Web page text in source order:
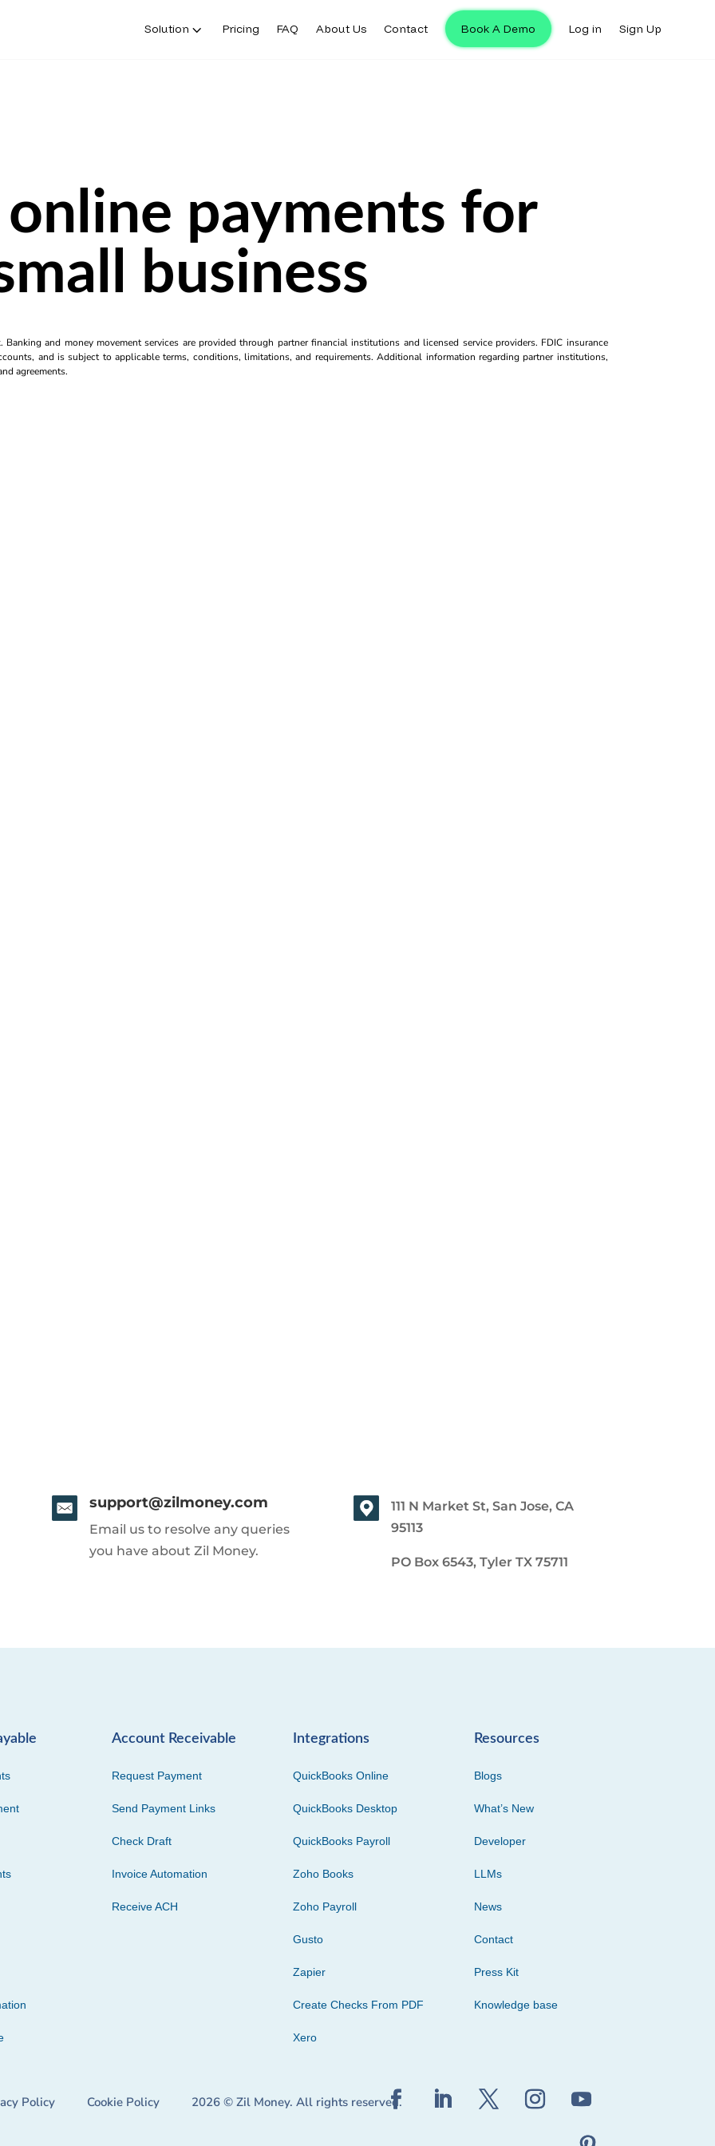
Solution Pricing FAQ About Us Contact Book A Demo Log in Sign Up
payments for
business
and money movement services are provided through partner financial institutions and licensed service providers. FDIC insurance
and is subject to applicable terms, conditions, limitations, and requirements. Additional information regarding partner institutions,
agreements.
support@zilmoney.com
Email us to resolve any queries
you have about Zil Money.
111 N Market St, San Jose, CA
95113
PO Box 6543, Tyler TX 75711
Account Receivable
Request Payment
Send Payment Links
Check Draft
Invoice Automation
Receive ACH
Integrations
QuickBooks Online
QuickBooks Desktop
QuickBooks Payroll
Zoho Books
Zoho Payroll
Gusto
Zapier
Create Checks From PDF
Xero
Resources
Blogs
What’s New
Developer
LLMs
News
Contact
Press Kit
Knowledge base
Policy Cookie Policy 2026 © Zil Money. All rights reserved.